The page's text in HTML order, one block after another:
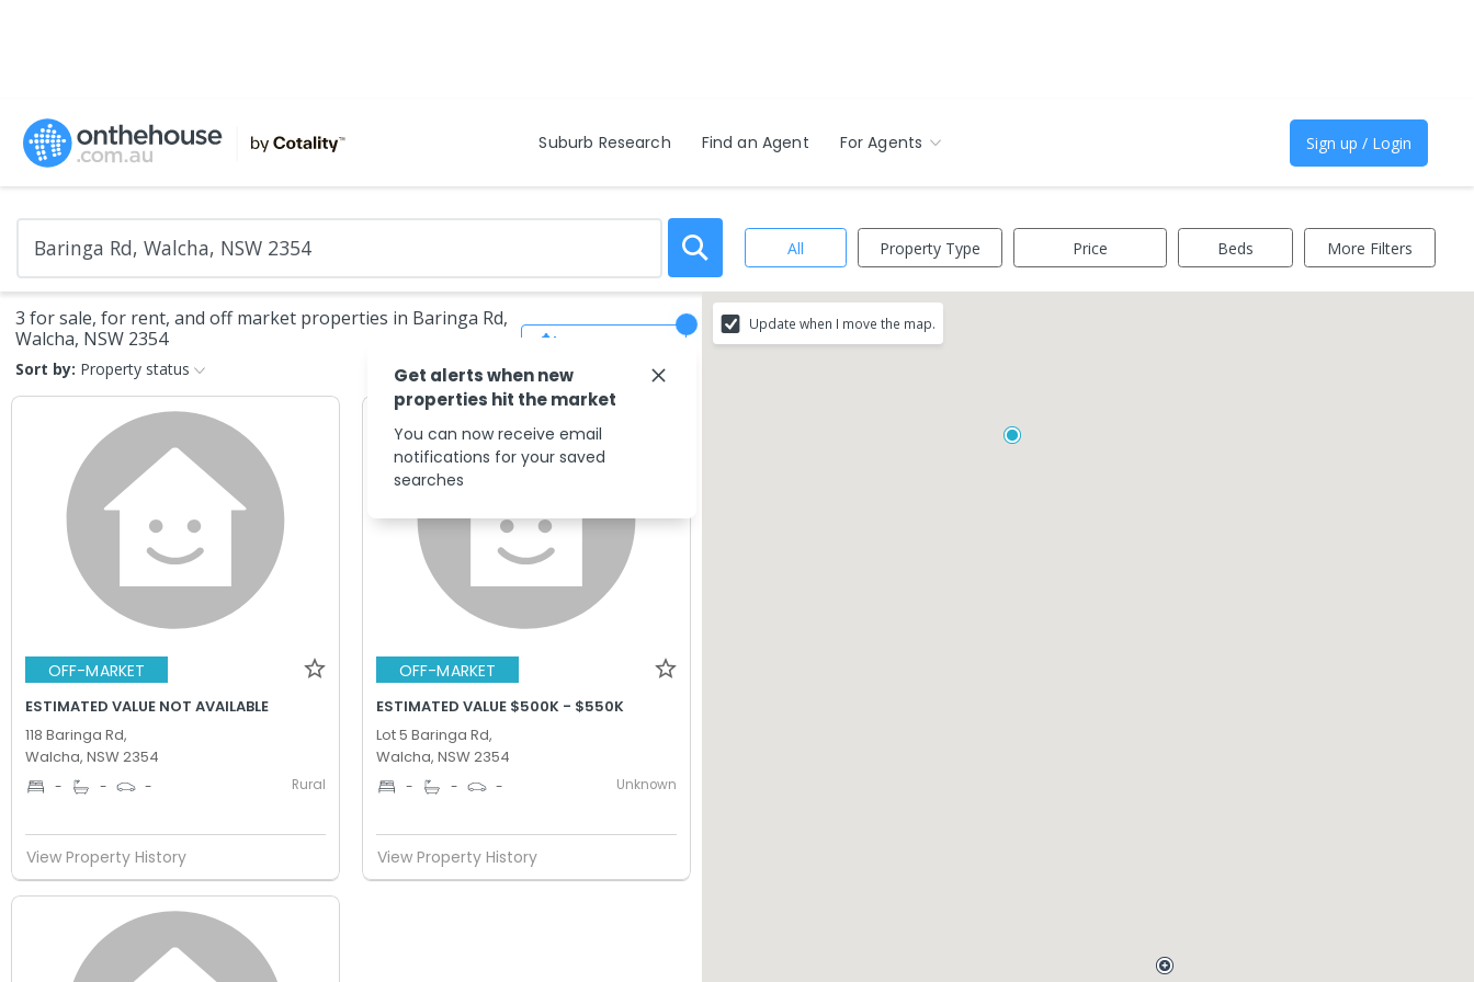
Suburb Research Find an Agent For Agents Sign up / Login
All Property Type Price Beds More Filters
3 for sale, for rent, and off market properties in Baringa Rd,
Walcha, NSW 2354
Sort by: Property status
OFF-MARKET
ESTIMATED VALUE NOT AVAILABLE
118 Baringa Rd,
Walcha, NSW 2354
- - - Rural
View Property History
OFF-MARKET
ESTIMATED VALUE $500K - $550K
Lot 5 Baringa Rd,
Walcha, NSW 2354
- - - Unknown
View Property History
Update when I move the map.
Get alerts when new
properties hit the market
You can now receive email
notifications for your saved
searches